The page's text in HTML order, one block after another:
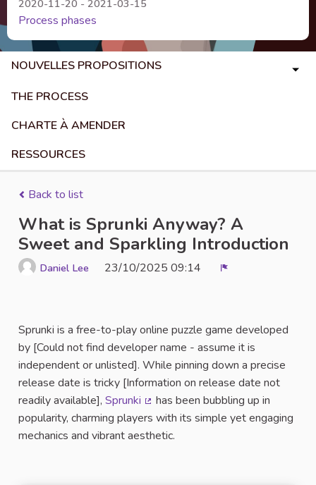
2020-11-20 - 2021-03-15
Process phases
NOUVELLES PROPOSITIONS
THE PROCESS
CHARTE À AMENDER
RESSOURCES
Back to list
What is Sprunki Anyway? A
Sweet and Sparkling Introduction
Daniel Lee 23/10/2025 09:14
Sprunki is a free-to-play online puzzle game developed
by [Could not find developer name - assume it is
independent or unlisted]. While pinning down a precise
release date is tricky [Information on release date not
readily available], Sprunki
(External link)
has been bubbling up in
popularity, charming players with its simple yet engaging
mechanics and vibrant aesthetic.